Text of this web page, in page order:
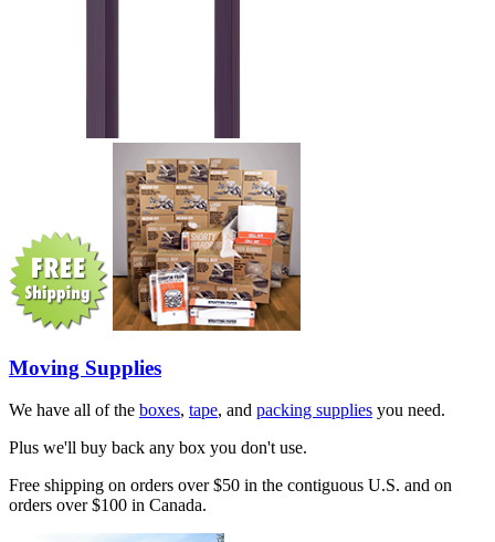
Moving Supplies
We have all of the boxes, tape, and packing supplies you need.
Plus we'll buy back any box you don't use.
Free shipping on orders over $50 in the contiguous U.S. and on
orders over $100 in Canada.